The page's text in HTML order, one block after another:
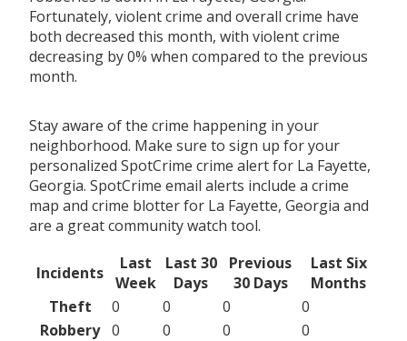
Fortunately, violent crime and overall crime have
both decreased this month, with violent crime
decreasing by 0% when compared to the previous
month.
Stay aware of the crime happening in your
neighborhood. Make sure to sign up for your
personalized SpotCrime crime alert for La Fayette,
Georgia. SpotCrime email alerts include a crime
map and crime blotter for La Fayette, Georgia and
are a great community watch tool.
Incidents
Last
Week
Last 30
Days
Previous
30 Days
Last Six
Months
Theft
0 0 0
0
Robbery 0 0 0
0